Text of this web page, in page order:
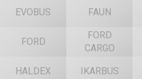
EVOBUS FAUN
FORD
FORD
CARGO
HALDEX IKARBUS